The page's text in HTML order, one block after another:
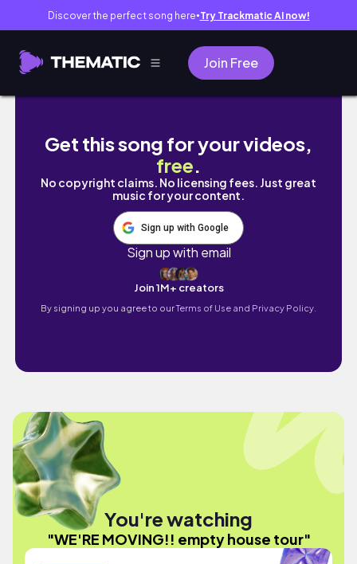
Discover the perfect song here● Try Trackmatic AI now!
Join Free
WE'RE MOVING!! empty house tour
Get this song for your videos,
free.
No copyright claims. No licensing fees. Just great
music for your content.
Sign up with Google
Sign up with email
Join 1M+ creators
By signing up you agree to ourTerms of Use and Privacy Policy.
You're watching
"WE'RE MOVING!! empty house tour"